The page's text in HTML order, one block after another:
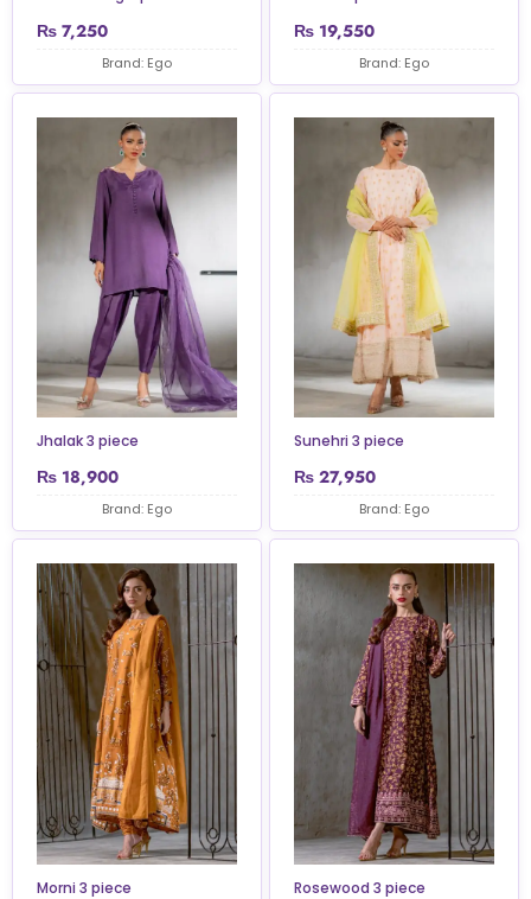
₨ 7,250
Brand: Ego
₨ 19,550
Brand: Ego
Jhalak 3 piece
₨ 18,900
Brand: Ego
Sunehri 3 piece
₨ 27,950
Brand: Ego
Morni 3 piece Rosewood 3 piece